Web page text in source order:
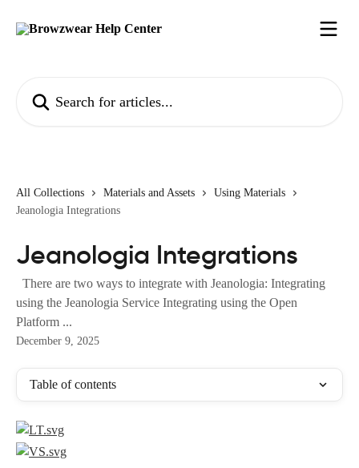
All Collections Materials and Assets
Using Materials
Jeanologia Integrations
Jeanologia Integrations
There are two ways to integrate with Jeanologia: Integrating
using the Jeanologia Service Integrating using the Open
Platform ...
December 9, 2025
Table of contents